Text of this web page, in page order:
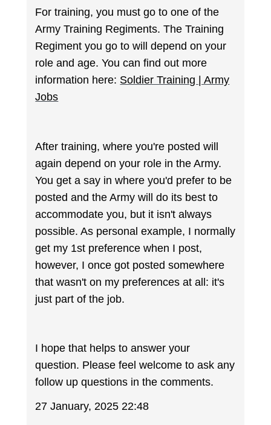
For training, you must go to one of the
Army Training Regiments. The Training
Regiment you go to will depend on your
role and age. You can find out more
information here: Soldier Training | Army
Jobs
After training, where you're posted will
again depend on your role in the Army.
You get a say in where you'd prefer to be
posted and the Army will do its best to
accommodate you, but it isn't always
possible. As personal example, I normally
get my 1st preference when I post,
however, I once got posted somewhere
that wasn't on my preferences at all: it's
just part of the job.
I hope that helps to answer your
question. Please feel welcome to ask any
follow up questions in the comments.
27 January, 2025 22:48